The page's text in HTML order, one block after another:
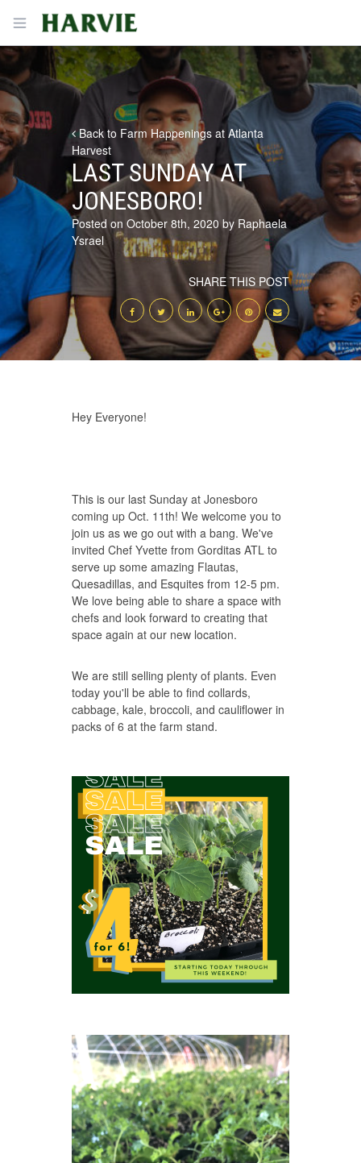
Open menu
Harvie
Back to Farm Happenings at Atlanta
Harvest
LAST SUNDAY AT
JONESBORO!
Posted on October 8th, 2020 by Raphaela
Ysrael
SHARE THIS POST
Hey Everyone!
This is our last Sunday at Jonesboro
coming up Oct. 11th! We welcome you to
join us as we go out with a bang. We've
invited Chef Yvette from Gorditas ATL to
serve up some amazing Flautas,
Quesadillas, and Esquites from 12-5 pm.
We love being able to share a space with
chefs and look forward to creating that
space again at our new location.
We are still selling plenty of plants. Even
today you'll be able to find collards,
cabbage, kale, broccoli, and cauliflower in
packs of 6 at the farm stand.